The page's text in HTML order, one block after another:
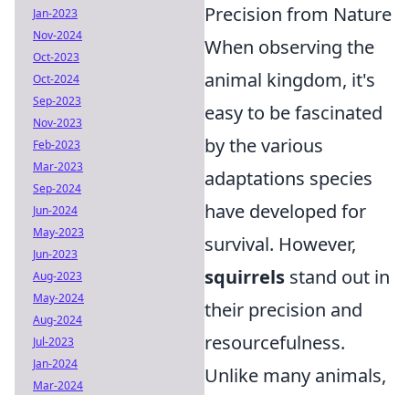
Precision from Nature
When observing the
animal kingdom, it's
easy to be fascinated
by the various
adaptations species
have developed for
survival. However,
squirrels stand out in
their precision and
resourcefulness.
Unlike many animals,
Jan-2023
Nov-2024
Oct-2023
Oct-2024
Sep-2023
Nov-2023
Feb-2023
Mar-2023
Sep-2024
Jun-2024
May-2023
Jun-2023
Aug-2023
May-2024
Aug-2024
Jul-2023
Jan-2024
Mar-2024